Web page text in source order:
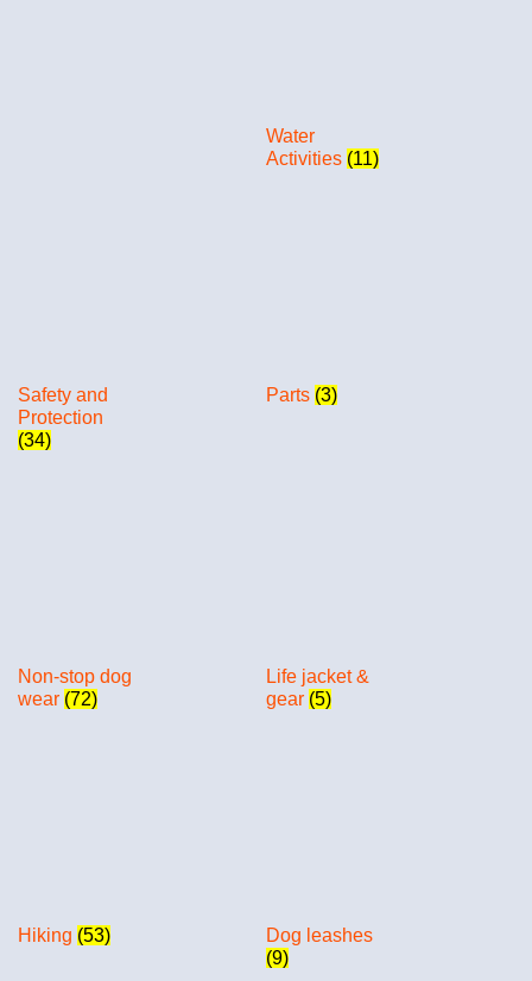
Water
Activities (11)
Safety and
Protection
(34)
Parts (3)
Non-stop dog
wear (72)
Life jacket &
gear (5)
Hiking (53)
Dog leashes
(9)